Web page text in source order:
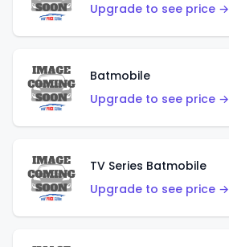
Upgrade to see price →
Batmobile
Upgrade to see price →
TV Series Batmobile
Upgrade to see price →